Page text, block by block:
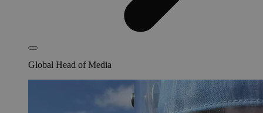
Global Head of Media